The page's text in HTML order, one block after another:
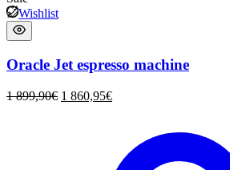
Wishlist
Oracle Jet espresso machine
1 899,90€ 1 860,95€